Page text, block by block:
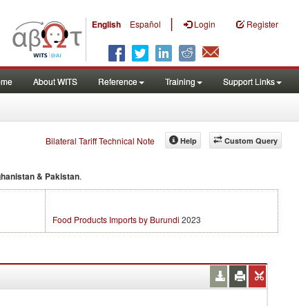
English Español | Login Register
About WITS Reference Training Support Links
Bilateral Tariff Technical Note Custom Query
Help
& Pakistan.
Food Products Imports by Burundi 2023